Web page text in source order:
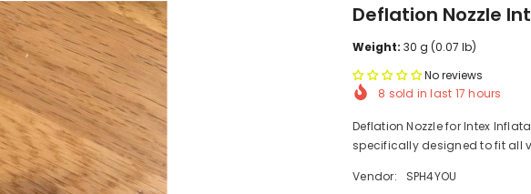
Deflation Nozzle
Weight: 30 g (0.07 lb)
No reviews
8 sold in last 17 hours
Deflation Nozzle for Intex
specifically designed to fit all
Vendor:
SPH4YOU